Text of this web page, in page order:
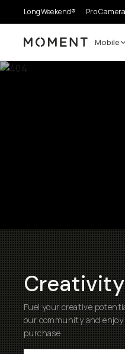
LongWeekend® Pro
Moment Mobile
Fuel your creative
our community and
purchase